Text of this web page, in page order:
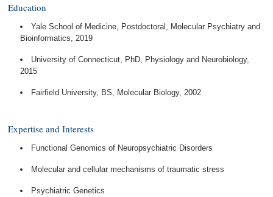
Education
Yale School of Medicine, Postdoctoral, Molecular Psychiatry and
Bioinformatics, 2019
University of Connecticut, PhD, Physiology and Neurobiology,
2015
Fairfield University, BS, Molecular Biology, 2002
Expertise and Interests
Functional Genomics of Neuropsychiatric Disorders
Molecular and cellular mechanisms of traumatic stress
Psychiatric Genetics